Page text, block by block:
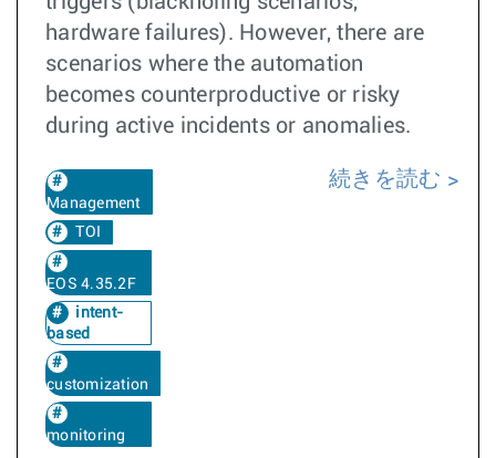
hardware failures). However, there are
scenarios where the automation
becomes counterproductive or risky
during active incidents or anomalies.
Management
TOI
EOS 4.35.2F
intent-
based
customization
monitoring
続きを読む